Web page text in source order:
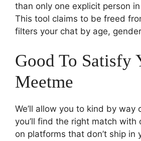
than only one explicit person
This tool claims to be freed
filters your chat by age,
Good To Satisfy
Meetme
We’ll allow you to kind by way
you’ll find the right match with
on platforms that don’t ship in